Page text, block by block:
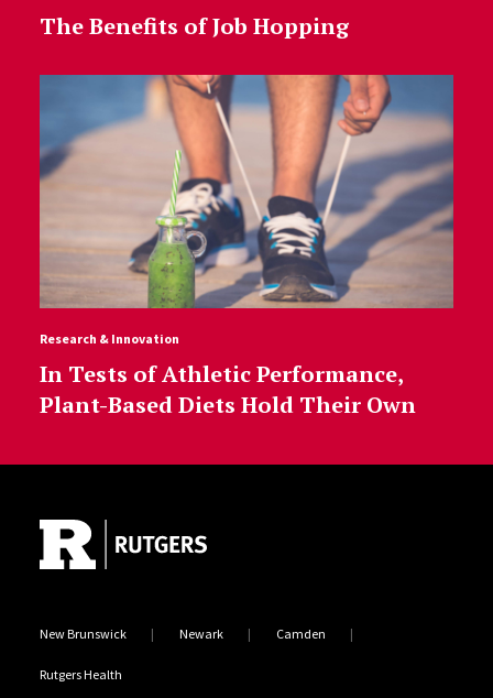
The Benefits of Job Hopping
Research & Innovation
In Tests of Athletic Performance,
Plant-Based Diets Hold Their Own
New Brunswick Newark Camden
Rutgers Health